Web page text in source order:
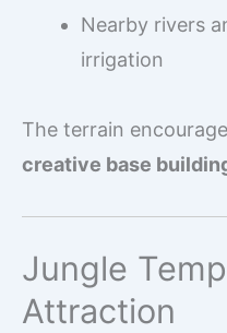
Nearby rivers
irrigation
The terrain
creative base
Jungle
Attraction